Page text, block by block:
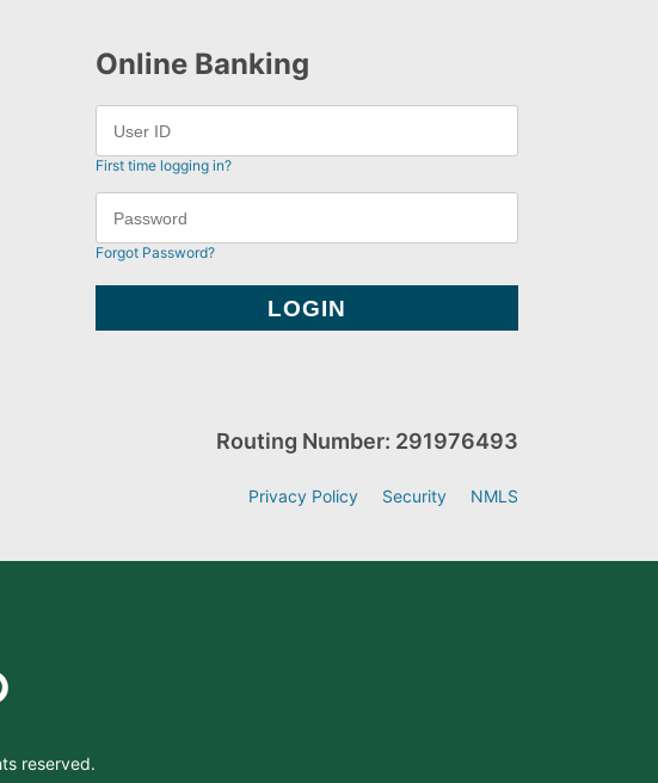
Online Banking
First time logging in?
Forgot Password?
Routing Number: 291976493
Privacy Policy Security NMLS
reserved.